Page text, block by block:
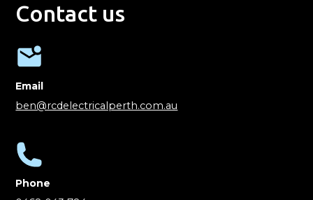
Contact us
Email
ben@rcdelectricalperth.com.au
Phone